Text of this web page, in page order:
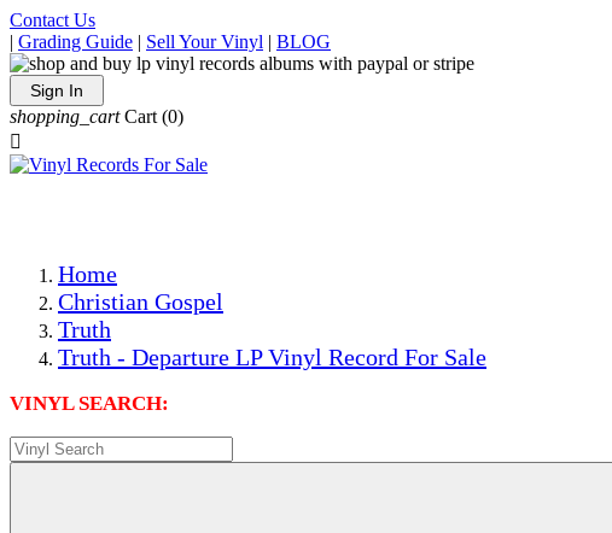
Contact Us
| Grading Guide | Sell Your Vinyl | BLOG
Sign In
shopping_cart Cart (0)

Home
Christian Gospel
Truth
Truth - Departure LP Vinyl Record For Sale
VINYL SEARCH: